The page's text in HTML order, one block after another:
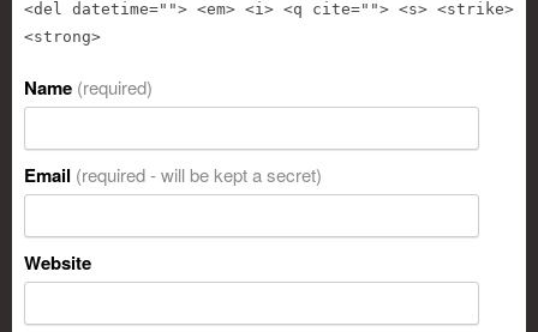
<del datetime=""> <em> <i> <q cite=""> <s> <strike>
<strong>
Name (required)
Email (required - will be kept a secret)
Website